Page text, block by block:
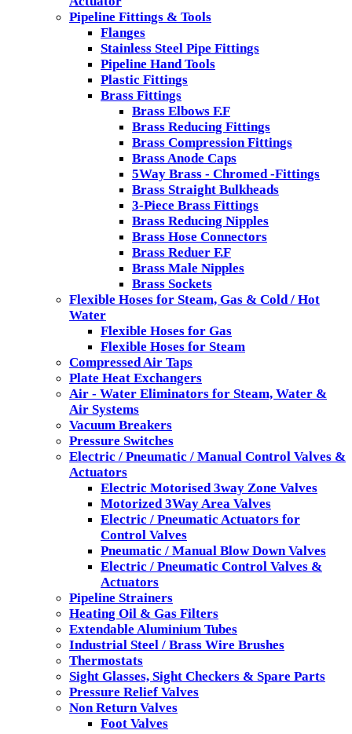
Pipeline Fittings & Tools
Flanges
Stainless Steel Pipe Fittings
Pipeline Hand Tools
Plastic Fittings
Brass Fittings
Brass Elbows F.F
Brass Reducing Fittings
Brass Compression Fittings
Brass Anode Caps
5Way Brass - Chromed -Fittings
Brass Straight Bulkheads
3-Piece Brass Fittings
Brass Reducing Nipples
Brass Hose Connectors
Brass Reduer F.F
Brass Male Nipples
Brass Sockets
Flexible Hoses for Steam, Gas & Cold / Hot
Water
Flexible Hoses for Gas
Flexible Hoses for Steam
Compressed Air Taps
Plate Heat Exchangers
Air - Water Eliminators for Steam, Water &
Air Systems
Vacuum Breakers
Pressure Switches
Electric / Pneumatic / Manual Control Valves &
Actuators
Electric Motorised 3way Zone Valves
Motorized 3Way Area Valves
Electric / Pneumatic Actuators for
Control Valves
Pneumatic / Manual Blow Down Valves
Electric / Pneumatic Control Valves &
Actuators
Pipeline Strainers
Heating Oil & Gas Filters
Extendable Aluminium Tubes
Industrial Steel / Brass Wire Brushes
Thermostats
Sight Glasses, Sight Checkers & Spare Parts
Pressure Relief Valves
Non Return Valves
Foot Valves